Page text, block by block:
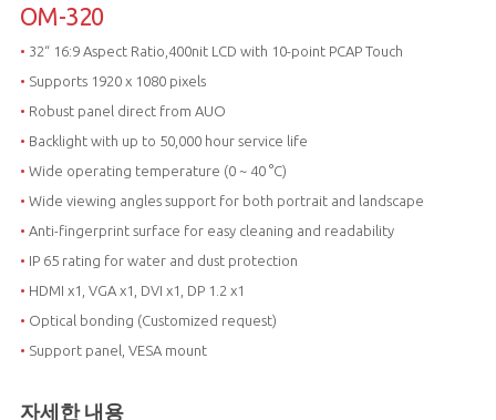
OM-320
• 32“ 16:9 Aspect Ratio,400nit LCD with 10-point PCAP Touch
• Supports 1920 x 1080 pixels
• Robust panel direct from AUO
• Backlight with up to 50,000 hour service life
• Wide operating temperature (0 ~ 40 °C)
• Wide viewing angles support for both portrait and landscape
• Anti-fingerprint surface for easy cleaning and readability
• IP 65 rating for water and dust protection
• HDMI x1, VGA x1, DVI x1, DP 1.2 x1
• Optical bonding (Customized request)
• Support panel, VESA mount
자세한 내용